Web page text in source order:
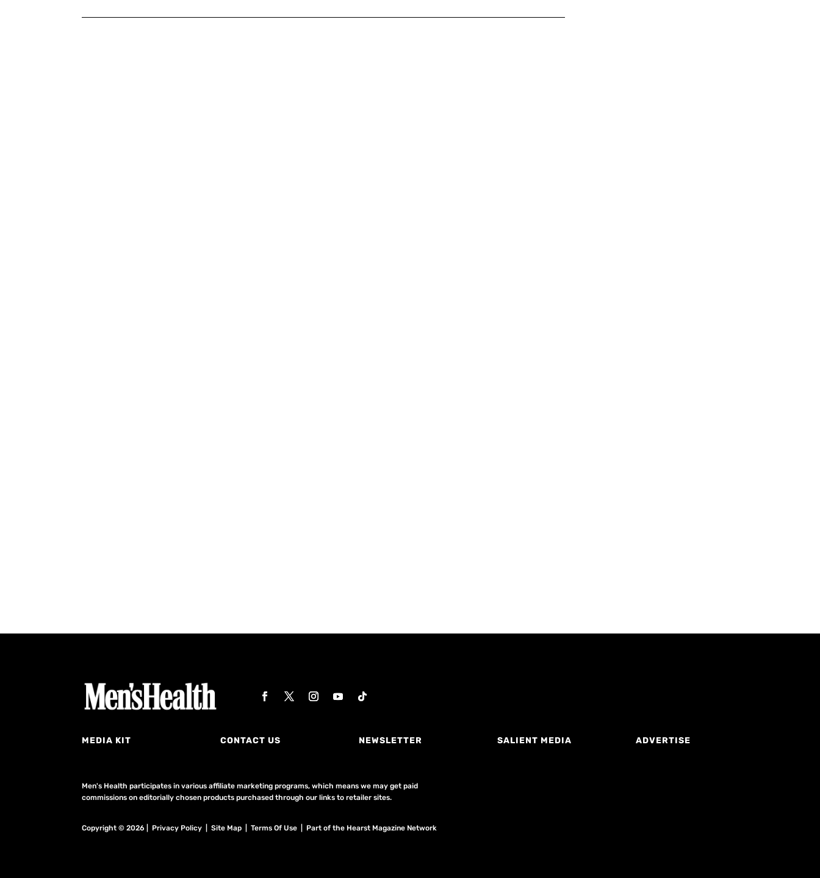
MEDIA KIT CONTACT US NEWSLETTER SALIENT MEDIA ADVERTISE
Men's Health participates in various affiliate marketing programs, which means we may get paid
commissions on editorially chosen products purchased through our links to retailer sites.
Copyright © 2026 | Privacy Policy | Site Map |Terms Of Use | Part of the Hearst Magazine Network